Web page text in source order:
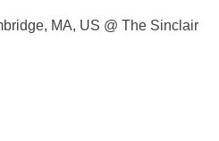
MA, US @ The Sinclair